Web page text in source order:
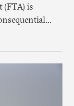
(FTA) is
and